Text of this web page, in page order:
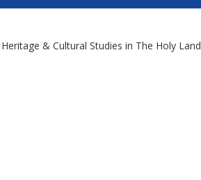
& Cultural Studies in The Holy Land